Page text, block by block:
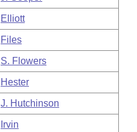
Elliott
Files
S. Flowers
Hester
J. Hutchinson
Irvin